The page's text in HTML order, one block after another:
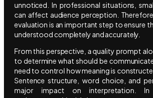
unnoticed. In professional situations,
can affect audience perception.
evaluation is an important step to ensure
understood completely and accurately.
From this perspective, a quality prompt
to determine what should be
need to control how meaning is
Sentence structure, word choice, and
major impact on interpretation. In